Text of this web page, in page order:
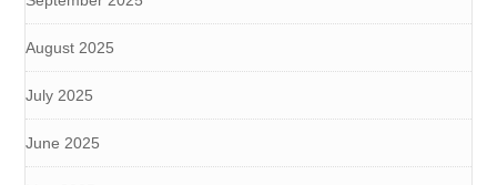
August 2025
July 2025
June 2025